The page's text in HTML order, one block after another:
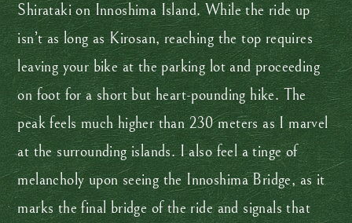
Shirataki on Innoshima Island. While the ride up
isn’t as long as Kirosan, reaching the top requires
leaving your bike at the parking lot and proceeding
on foot for a short but heart-pounding hike. The
peak feels much higher than 230 meters as I marvel
at the surrounding islands. I also feel a tinge of
melancholy upon seeing the Innoshima Bridge, as it
marks the final bridge of the ride and signals that